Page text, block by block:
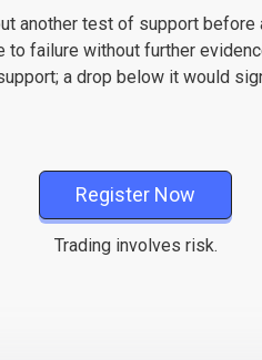
another test of support before
to failure without further
a drop below it would
Register Now
Trading involves risk.